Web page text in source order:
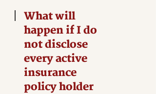
What will
happen if I do
not disclose
every active
insurance
policy holder